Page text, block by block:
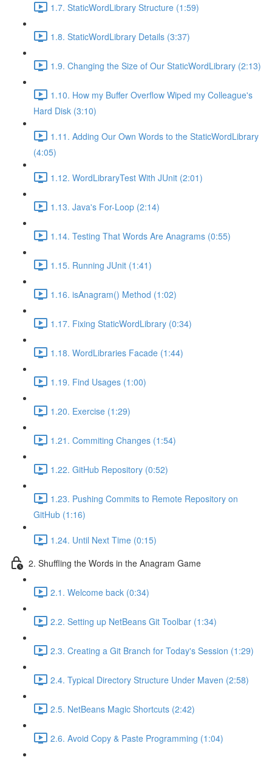
1.7. StaticWordLibrary Structure (1:59)
1.8. StaticWordLibrary Details (3:37)
1.9. Changing the Size of Our StaticWordLibrary (2:13)
1.10. How my Buffer Overflow Wiped my Colleague's
Hard Disk (3:10)
1.11. Adding Our Own Words to the StaticWordLibrary
(4:05)
1.12. WordLibraryTest With JUnit (2:01)
1.13. Java's For-Loop (2:14)
1.14. Testing That Words Are Anagrams (0:55)
1.15. Running JUnit (1:41)
1.16. isAnagram() Method (1:02)
1.17. Fixing StaticWordLibrary (0:34)
1.18. WordLibraries Facade (1:44)
1.19. Find Usages (1:00)
1.20. Exercise (1:29)
1.21. Commiting Changes (1:54)
1.22. GitHub Repository (0:52)
1.23. Pushing Commits to Remote Repository on
GitHub (1:16)
1.24. Until Next Time (0:15)
2. Shuffling the Words in the Anagram Game
2.1. Welcome back (0:34)
2.2. Setting up NetBeans Git Toolbar (1:34)
2.3. Creating a Git Branch for Today's Session (1:29)
2.4. Typical Directory Structure Under Maven (2:58)
2.5. NetBeans Magic Shortcuts (2:42)
2.6. Avoid Copy & Paste Programming (1:04)